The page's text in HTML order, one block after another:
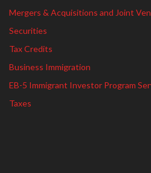
Mergers & Acquisitions and Joint
Securities
Tax Credits
Business Immigration
EB-5 Immigrant Investor Program
Taxes